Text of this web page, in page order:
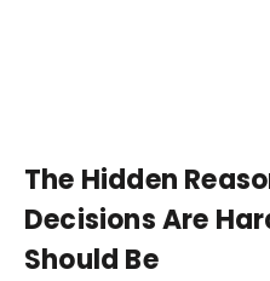
The Hidden
Decisions Are
Should Be